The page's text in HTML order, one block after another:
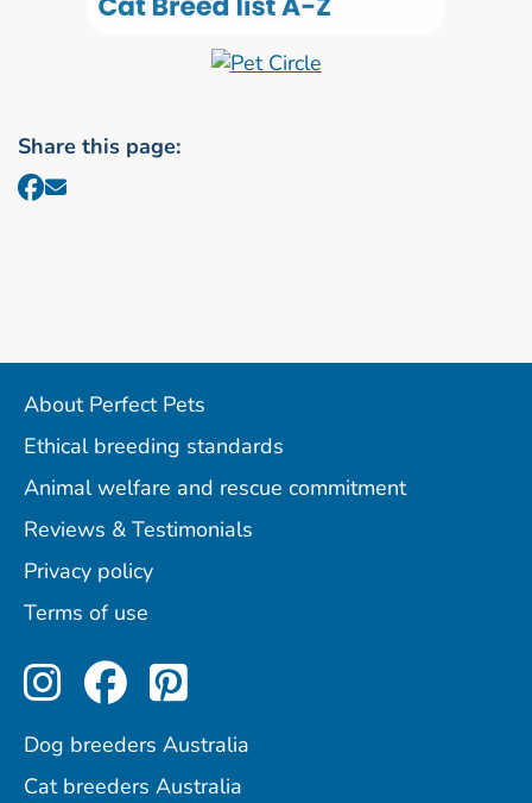
Share this page:
About Perfect Pets
Ethical breeding standards
Animal welfare and rescue commitment
Reviews & Testimonials
Privacy policy
Terms of use
Perfect Pets on Instagram
Perfect Pets on
Perfect Pets on
Dog breeders Australia
Cat breeders Australia